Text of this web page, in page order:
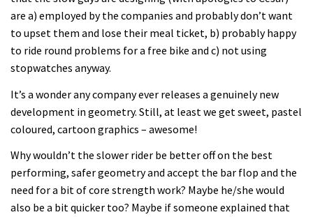
are a) employed by the companies and probably don’t want
to upset them and lose their meal ticket, b) probably happy
to ride round problems for a free bike and c) not using
stopwatches anyway.
It’s a wonder any company ever releases a genuinely new
development in geometry. Still, at least we get sweet, pastel
coloured, cartoon graphics – awesome!
Why wouldn’t the slower rider be better off on the best
performing, safer geometry and accept the bar flop and the
need for a bit of core strength work? Maybe he/she would
also be a bit quicker too? Maybe if someone explained that